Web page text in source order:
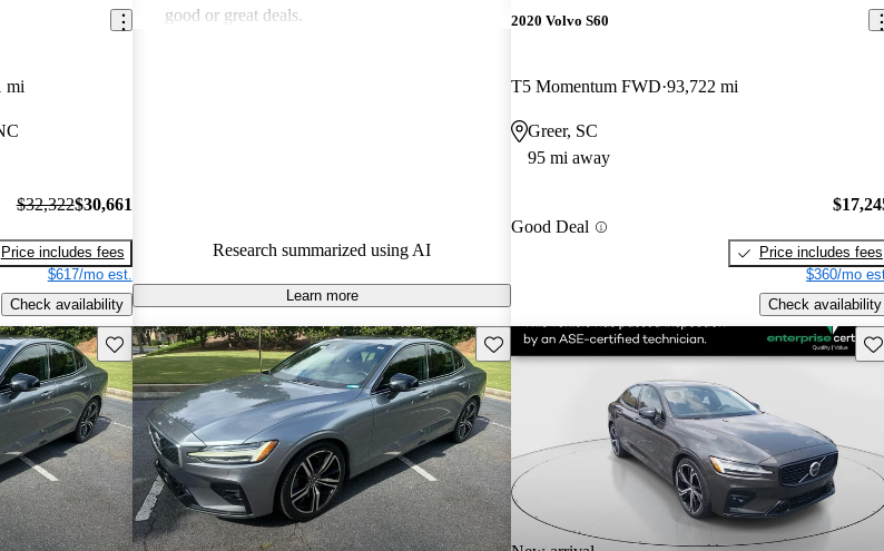
mi
$32,322$30,661
Price includes fees
$617/mo est.
Check availability
good or great deals.
Research summarized using AI
Learn more
2020 Volvo S60
T5 Momentum FWD 93,722 mi
Greer, SC
95 mi away
Good Deal
Price includes fees
$360/mo
Check availability
Save this listing Save this listing